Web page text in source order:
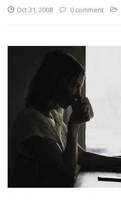
Oct 31, 2008 0 comment